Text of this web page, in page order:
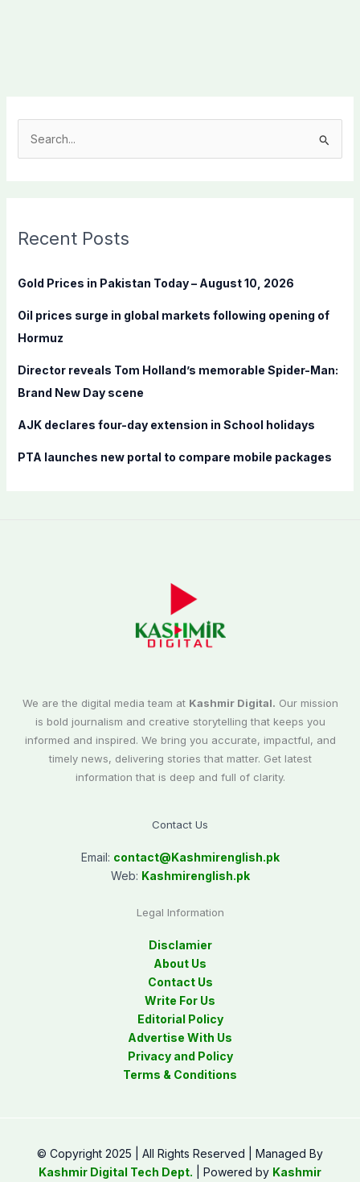
c
f
r
:
Recent Posts
Gold Prices in Pakistan Today – August 10, 2026
Oil prices surge in global markets following opening of
Hormuz
Director reveals Tom Holland’s memorable Spider-Man:
Brand New Day scene
AJK declares four-day extension in School holidays
PTA launches new portal to compare mobile packages
We are the digital media team at Kashmir Digital. Our mission
is bold journalism and creative storytelling that keeps you
informed and inspired. We bring you accurate, impactful, and
timely news, delivering stories that matter. Get latest
information that is deep and full of clarity.
Contact Us
Email: contact@Kashmirenglish.pk
Web: Kashmirenglish.pk
Legal Information
Disclamier
About Us
Contact Us
Write For Us
Editorial Policy
Advertise With Us
Privacy and Policy
Terms & Conditions
© Copyright 2025 | All Rights Reserved | Managed By
Kashmir Digital Tech Dept. | Powered by Kashmir